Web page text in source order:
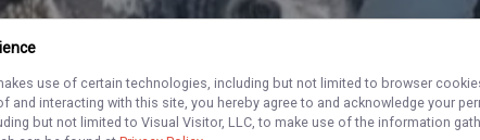
Photos
use of certain technologies, including but not limited to browser
and interacting with this site, you hereby agree to and acknowledge your
but not limited to Visual Visitor, LLC, to make use of the information